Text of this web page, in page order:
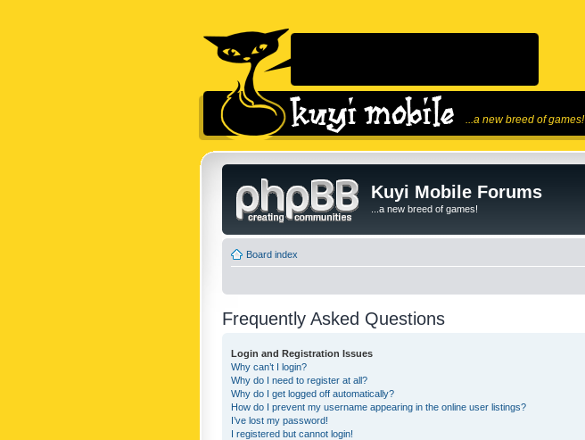
...a new breed of games!
Kuyi Mobile Forums
...a new breed of games!
Board index
Frequently Asked Questions
Login and Registration Issues
Why can’t I login?
Why do I need to register at all?
Why do I get logged off automatically?
How do I prevent my username appearing in the online user listings?
I’ve lost my password!
I registered but cannot login!